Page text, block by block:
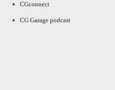
CGconnect
CG Garage podcast